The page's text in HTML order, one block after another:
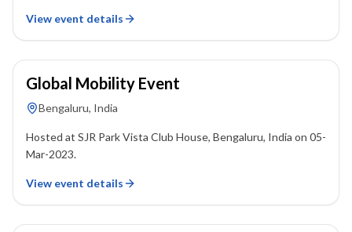
View event details
05 March 2023
Global Mobility Event
Bengaluru, India
Hosted at SJR Park Vista Club House, Bengaluru, India on 05-
Mar-2023.
View event details
22 January 2023